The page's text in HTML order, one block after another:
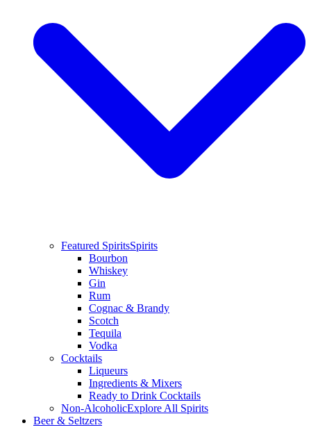
Featured SpiritsSpirits
Bourbon
Whiskey
Gin
Rum
Cognac & Brandy
Scotch
Tequila
Vodka
Cocktails
Liqueurs
Ingredients & Mixers
Ready to Drink Cocktails
Non-AlcoholicExplore All Spirits
Beer & Seltzers